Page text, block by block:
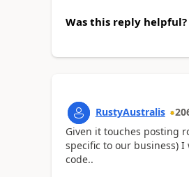
Was this reply helpful?
RustyAustralis
Given it touches posting
specific to our business)
code..